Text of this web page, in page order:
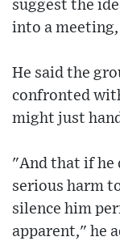
suggest the
into a
He said the
confronted
might just
"And that if he
serious harm
silence him
apparent," he